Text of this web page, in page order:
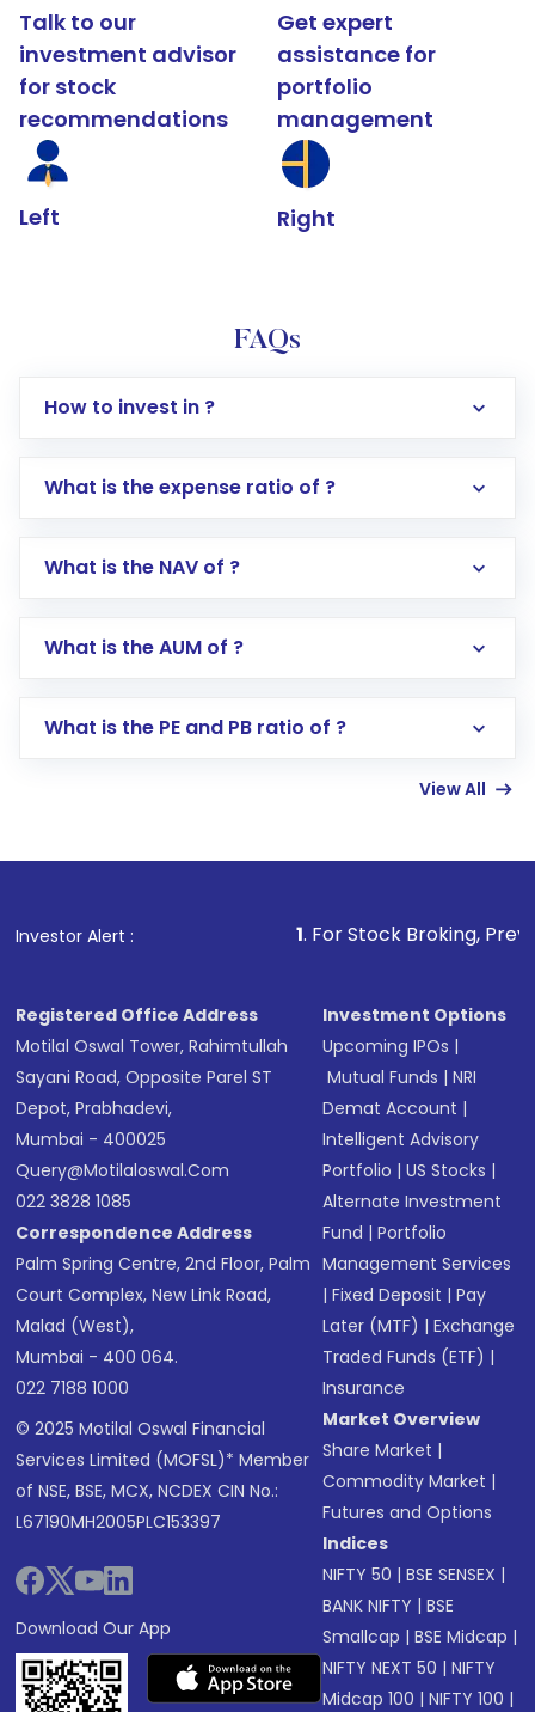
Talk to our
investment advisor
for stock
recommendations
Left
Get expert
assistance for
portfolio
management
Right
FAQs
How to invest in ?
Log in to your Motilal Oswal account via the
Go to the
Mutual Funds
Search for in the search bar
Lumpsum or SIP
other available options
What is the expense ratio of ?
What is the NAV of ?
What is the AUM of ?
What is the PE and PB ratio of ?
View All
Investor Alert : . For Stock Broking, Prevent
Registered Office Address
Motilal Oswal Tower, Rahimtullah
Sayani Road, Opposite Parel ST
Depot, Prabhadevi,
Mumbai - 400025
Query@motilaloswal.com
022 3828 1085
Correspondence Address
Palm Spring Centre, 2nd Floor, Palm
Court Complex, New Link Road,
Malad (West),
Mumbai - 400 064.
022 7188 1000
© 2025 Motilal Oswal Financial
Services Limited (MOFSL)* Member
of NSE, BSE, MCX, NCDEX CIN No.:
L67190MH2005PLC153397
Download Our App
Investment Options
Upcoming IPOs |
Mutual Funds |NRI
Demat Account |
Intelligent Advisory
Portfolio |US Stocks |
Alternate Investment
Fund |Portfolio
Management Services
|Fixed Deposit |Pay
Later (MTF) |Exchange
Traded Funds (ETF) |
Insurance
Market Overview
Share Market |
Commodity Market |
Futures and Options
Indices
NIFTY 50 |BSE SENSEX |
BANK NIFTY |BSE
Smallcap |BSE Midcap |
NIFTY NEXT 50 |NIFTY
Midcap 100 |NIFTY 100 |